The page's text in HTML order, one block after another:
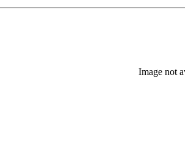
Image not